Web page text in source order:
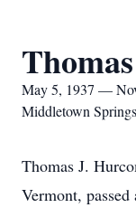
May 5, 1937 —
Middletown Springs
Thomas J.
Vermont,